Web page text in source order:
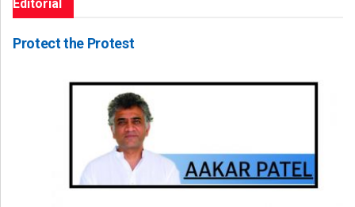
Editorial
Protect the Protest